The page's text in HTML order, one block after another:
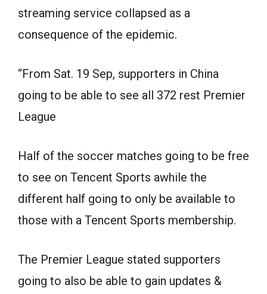
streaming service collapsed as a
consequence of the epidemic.
“From Sat. 19 Sep, supporters in China
going to be able to see all 372 rest Premier
League
Half of the soccer matches going to be free
to see on Tencent Sports awhile the
different half going to only be available to
those with a Tencent Sports membership.
The Premier League stated supporters
going to also be able to gain updates &